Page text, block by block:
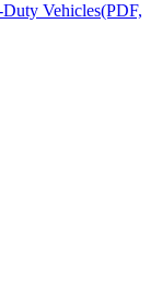
Vehicles(PDF,